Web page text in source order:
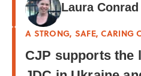
Laura Conrad
A STRONG, SAFE, CARING
CJP supports the